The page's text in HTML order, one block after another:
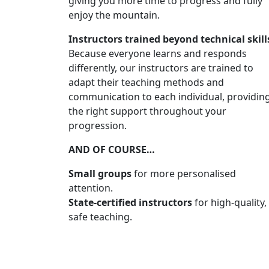
enjoy the mountain.
Instructors trained beyond technical
Because everyone learns and responds
differently, our instructors are trained to
adapt their teaching methods and
communication to each individual,
the right support throughout your
progression.
AND OF COURSE…
Small groupsfor more personalised
attention.
State-certified instructorsfor high-quality,
safe teaching.